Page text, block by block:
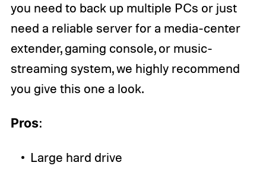
you need to back up multiple PCs or just
need a reliable server for a media-center
extender, gaming console, or music-
streaming system, we highly recommend
you give this one a look.
Pros:
Large hard drive